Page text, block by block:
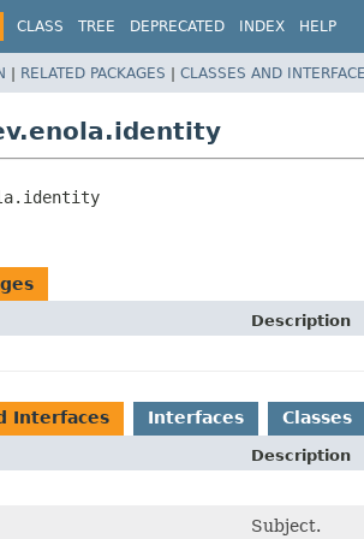
CLASS TREE DEPRECATED INDEX HELP
| RELATED PACKAGES | CLASSES AND
Description
Interfaces Interfaces Classes
Description
Subject.